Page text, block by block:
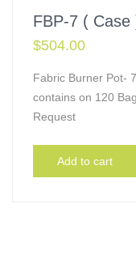
FBP-7 ( Case
$504.00
Fabric Burner Pot-
contains on 120
Request
Add to cart